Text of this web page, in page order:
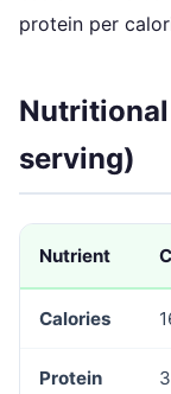
protein per
serving)
Nutrient
Calories
Protein